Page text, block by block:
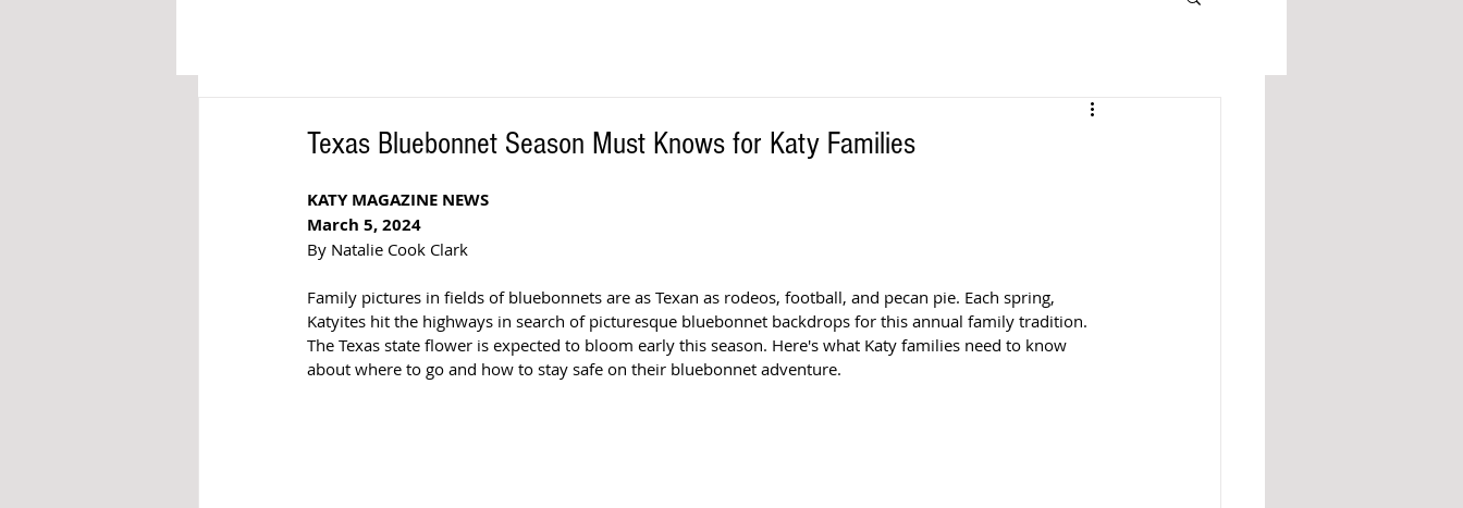
Texas Bluebonnet Season Must Knows for Katy Families
KATY MAGAZINE NEWS
March 5, 2024
By Natalie Cook Clark
Family pictures in fields of bluebonnets are as Texan as rodeos, football, and pecan pie. Each spring,
Katyites hit the highways in search of picturesque bluebonnet backdrops for this annual family tradition.
The Texas state flower is expected to bloom early this season. Here's what Katy families need to know
about where to go and how to stay safe on their bluebonnet adventure.